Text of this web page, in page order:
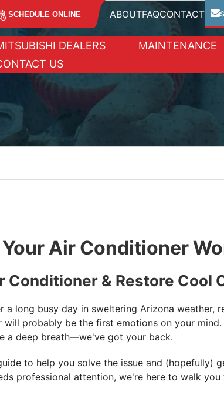
SCHEDULE ONLINE ABOUTFAQCONTACT
DEALERS MAINTENANCE
US
Air Conditioner
Conditioner & Restore Cool
a long busy day in sweltering Arizona
probably be the first emotions on your
a deep breath—we've got your back.
to help you solve the issue and (hopefully)
professional attention, we're here to walk